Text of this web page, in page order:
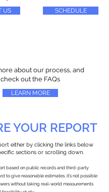
US SCHEDULE
about our process, and
check out the FAQs
LEARN MORE
YOUR REPORT
either by clicking the links below
sections or scrolling down.
based on public records and third-party
to give reasonable estimates, it’s not possible
without taking real-world measurements